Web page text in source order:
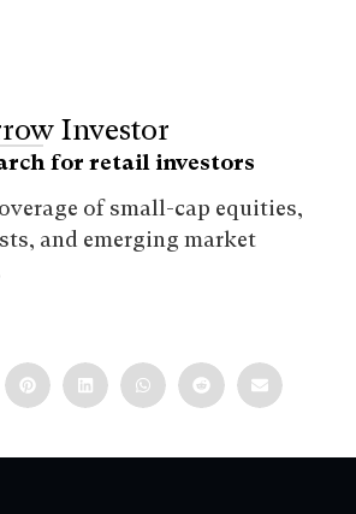
Investor
for retail investors
of small-cap equities,
and emerging market